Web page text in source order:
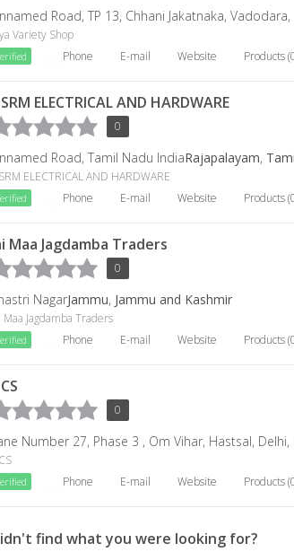
Road, TP 13, Chhani Jakatnaka,
Variety Shop
Phone E-mail Website Products
ELECTRICAL AND HARDWARE
0
Road, Tamil Nadu IndiaRajapalayam,
ELECTRICAL AND HARDWARE
Phone E-mail Website Products
Maa Jagdamba Traders
0
NagarJammu, Jammu and Kashmir
Maa Jagdamba Traders
Phone E-mail Website Products
0
Number 27, Phase 3 , Om Vihar, Hastsal, Delhi,
Phone E-mail Website Products
find what you were looking for?